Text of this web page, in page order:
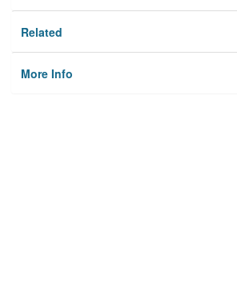
Related
More Info